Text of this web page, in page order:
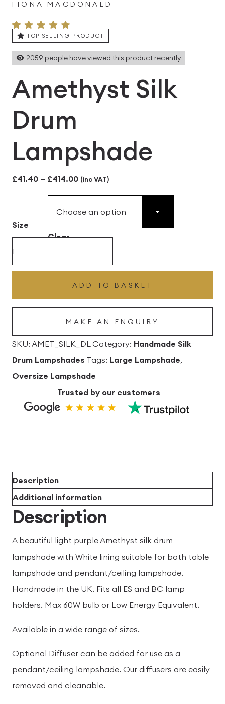
FIONA MACDONALD
TOP SELLING PRODUCT
2059 people have viewed this product recently
Amethyst Silk
Drum
Lampshade
£41.40 – £414.00Price
range:
£41.40
through
(inc VAT)
Size
Clear
quantity
ADD TO BASKET
MAKE AN ENQUIRY
SKU: AMET_SILK_DL Category: Handmade Silk
Drum Lampshades Tags: Large Lampshade,
Oversize Lampshade
Trusted by our customers
Description
Additional information
Description
A beautiful light purple Amethyst silk drum
lampshade with White lining suitable for both table
lampshade and pendant/ceiling lampshade.
Handmade in the UK. Fits all ES and BC lamp
holders. Max 60W bulb or Low Energy Equivalent.
Available in a wide range of sizes.
Optional Diffuser can be added for use as a
pendant/ceiling lampshade. Our diffusers are easily
removed and cleanable.